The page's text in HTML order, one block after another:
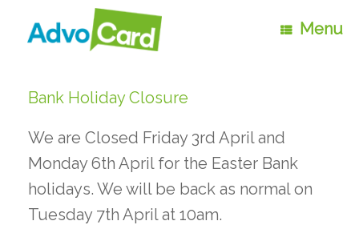
content
Menu
Bank Holiday Closure
We are Closed Friday 3rd April and
Monday 6th April for the Easter Bank
holidays. We will be back as normal on
Tuesday 7th April at 10am.